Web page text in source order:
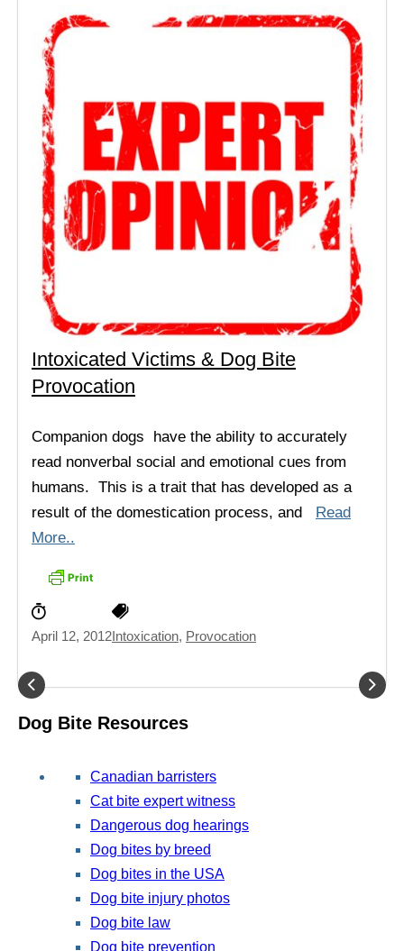
Intoxicated Victims & Dog Bite
Provocation
Companion dogs have the ability to accurately
read nonverbal social and emotional cues from
humans. This is a trait that has developed as a
result of the domestication process, and
Read
More..
April 12, 2012Intoxication, Provocation
Dog Bite Resources
Canadian barristers
Cat bite expert witness
Dangerous dog hearings
Dog bites by breed
Dog bites in the USA
Dog bite injury photos
Dog bite law
Dog bite prevention